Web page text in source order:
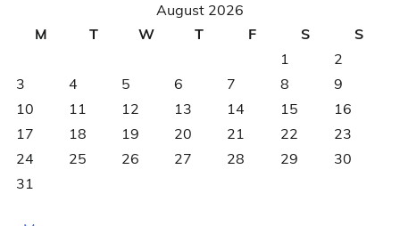
August 2026
M
T W T F S
S
1
2
3
4 5 6 7 8
9
10
11 12 13 14 15
16
17
18 19 20 21 22
23
24
25 26 27 28 29
30
31